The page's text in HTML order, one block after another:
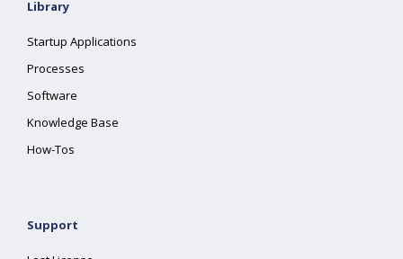
Library
Startup Applications
Processes
Software
Knowledge Base
How-Tos
Support